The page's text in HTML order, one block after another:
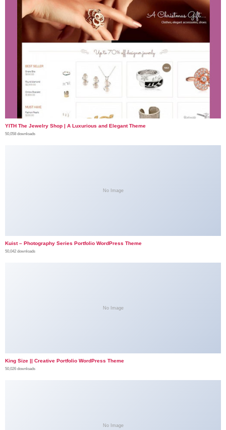
YITH The Jewelry Shop | A Luxurious and Elegant Theme
50,058 downloads
No Image
Kuist – Photography Series Portfolio WordPress Theme
50,042 downloads
No Image
King Size || Creative Portfolio WordPress Theme
50,026 downloads
No Image